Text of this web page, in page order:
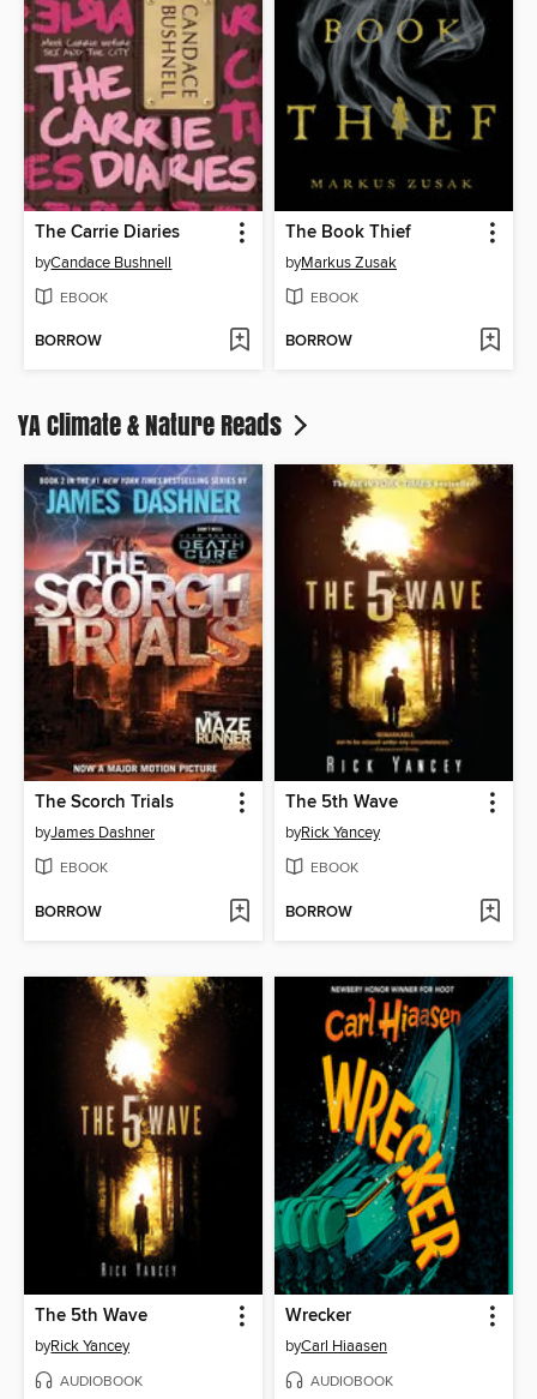
The Carrie Diaries
byCandace Bushnell
EBOOK
BORROW
The Book Thief
byMarkus Zusak
EBOOK
BORROW
YA Climate & Nature Reads
The Scorch Trials
byJames Dashner
EBOOK
BORROW
The 5th Wave
byRick Yancey
EBOOK
BORROW
The 5th Wave
byRick Yancey
AUDIOBOOK
Wrecker
byCarl Hiaasen
AUDIOBOOK